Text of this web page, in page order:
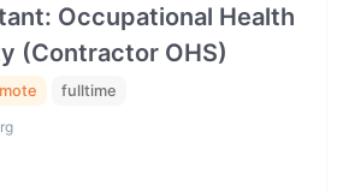
Occupational Health
(Contractor OHS)
fulltime